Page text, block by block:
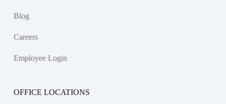
Blog
Careers
Employee Login
OFFICE LOCATIONS